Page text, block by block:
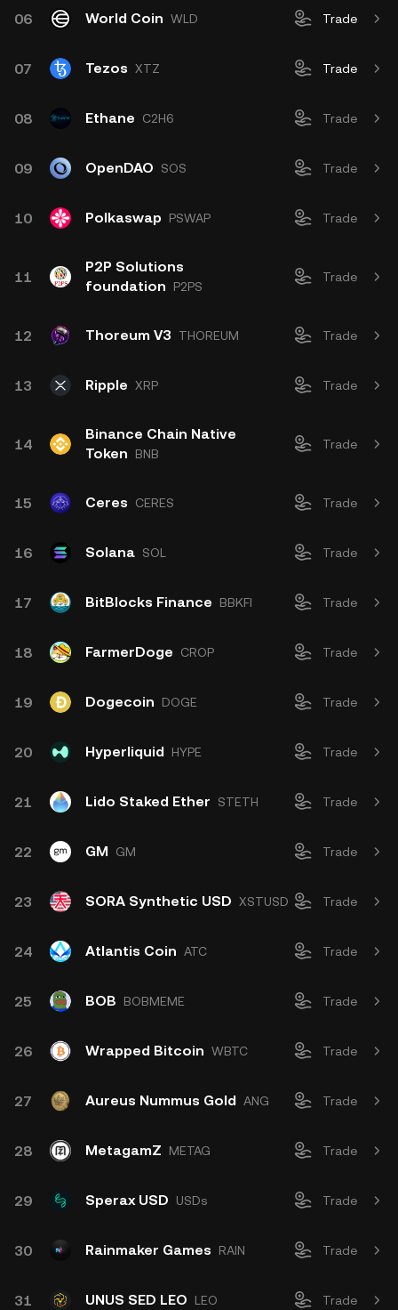
06 World Coin WLD Trade
07 Tezos XTZ Trade
08 Ethane C2H6 Trade
09 OpenDAO SOS Trade
10 Polkaswap PSWAP Trade
11
P2P Solutions
foundation
P2PS
Trade
12 Thoreum V3 THOREUM Trade
13 Ripple XRP Trade
14
Binance Chain Native
Token
BNB
Trade
15 Ceres CERES Trade
16 Solana SOL Trade
17 BitBlocks Finance BBKFI Trade
18 FarmerDoge CROP Trade
19 Dogecoin DOGE Trade
20 Hyperliquid HYPE Trade
21 Lido Staked Ether STETH Trade
22 GM GM Trade
23 SORA Synthetic USD XSTUSD Trade
24 Atlantis Coin ATC Trade
25 BOB BOBMEME Trade
26 Wrapped Bitcoin WBTC Trade
27 Aureus Nummus Gold ANG Trade
28 MetagamZ METAG Trade
29 Sperax USD USDs Trade
30 Rainmaker Games RAIN Trade
31 UNUS SED LEO LEO Trade